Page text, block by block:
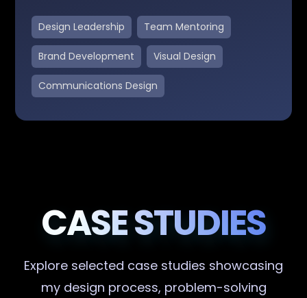
Design Leadership Team Mentoring
Brand Development Visual Design
Communications Design
CASE STUDIES
Explore selected case studies showcasing
my design process, problem-solving